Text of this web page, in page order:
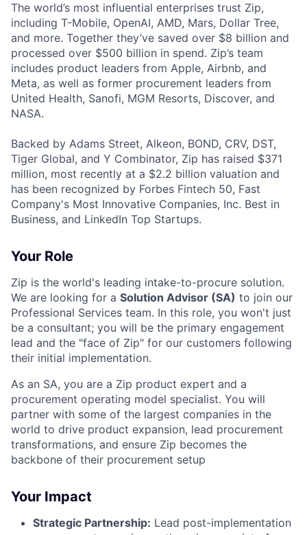
The world’s most influential enterprises trust Zip,
including T-Mobile, OpenAI, AMD, Mars, Dollar Tree,
and more. Together they’ve saved over $8 billion and
processed over $500 billion in spend. Zip’s team
includes product leaders from Apple, Airbnb, and
Meta, as well as former procurement leaders from
United Health, Sanofi, MGM Resorts, Discover, and
NASA.
Backed by Adams Street, Alkeon, BOND, CRV, DST,
Tiger Global, and Y Combinator, Zip has raised $371
million, most recently at a $2.2 billion valuation and
has been recognized by Forbes Fintech 50, Fast
Company's Most Innovative Companies, Inc. Best in
Business, and LinkedIn Top Startups.
Your Role
Zip is the world's leading intake-to-procure solution.
We are looking for a Solution Advisor (SA) to join our
Professional Services team. In this role, you won't just
be a consultant; you will be the primary engagement
lead and the "face of Zip" for our customers following
their initial implementation.
As an SA, you are a Zip product expert and a
procurement operating model specialist. You will
partner with some of the largest companies in the
world to drive product expansion, lead procurement
transformations, and ensure Zip becomes the
backbone of their procurement setup
Your Impact
Strategic Partnership: Lead post-implementation